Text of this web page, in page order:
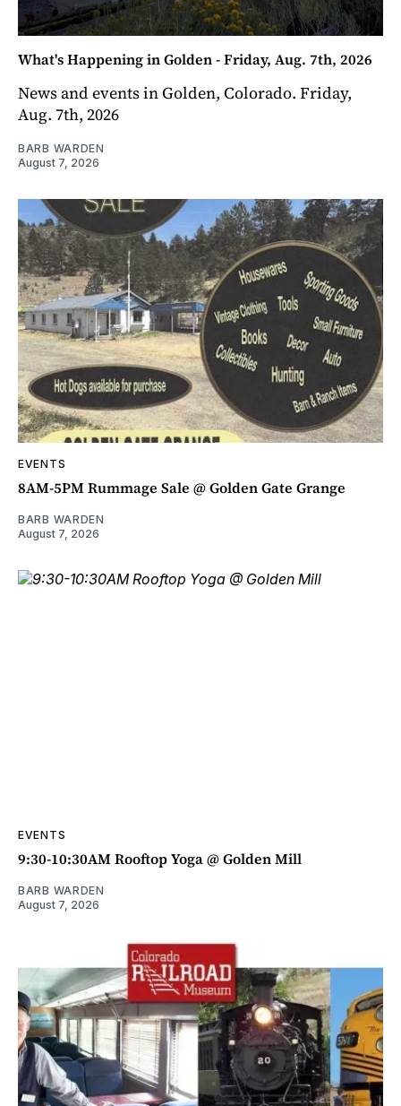
What's Happening in Golden - Friday, Aug. 7th, 2026
News and events in Golden, Colorado. Friday,
Aug. 7th, 2026
BARB WARDEN
August 7, 2026
EVENTS
8AM-5PM Rummage Sale @ Golden Gate Grange
BARB WARDEN
August 7, 2026
EVENTS
9:30-10:30AM Rooftop Yoga @ Golden Mill
BARB WARDEN
August 7, 2026